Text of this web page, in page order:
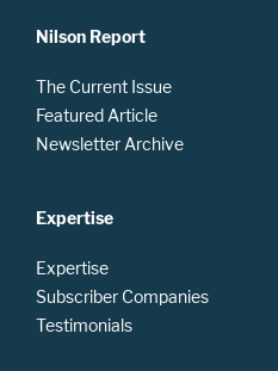
Nilson Report
The Current Issue
Featured Article
Newsletter Archive
Expertise
Expertise
Subscriber Companies
Testimonials